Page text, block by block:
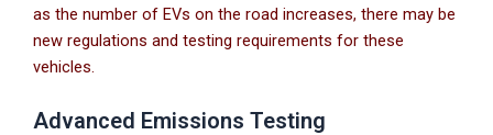
as the number of EVs on the road increases, there may be
new regulations and testing requirements for these
vehicles.
Advanced Emissions Testing